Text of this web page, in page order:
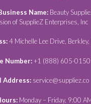
Name: Beauty
of SupplieZ Enterprises, Inc
4 Michelle Lee Drive,
Number:+1 (888) 605-0150
Address: service@suppliez.co
Monday – Friday, 9:00